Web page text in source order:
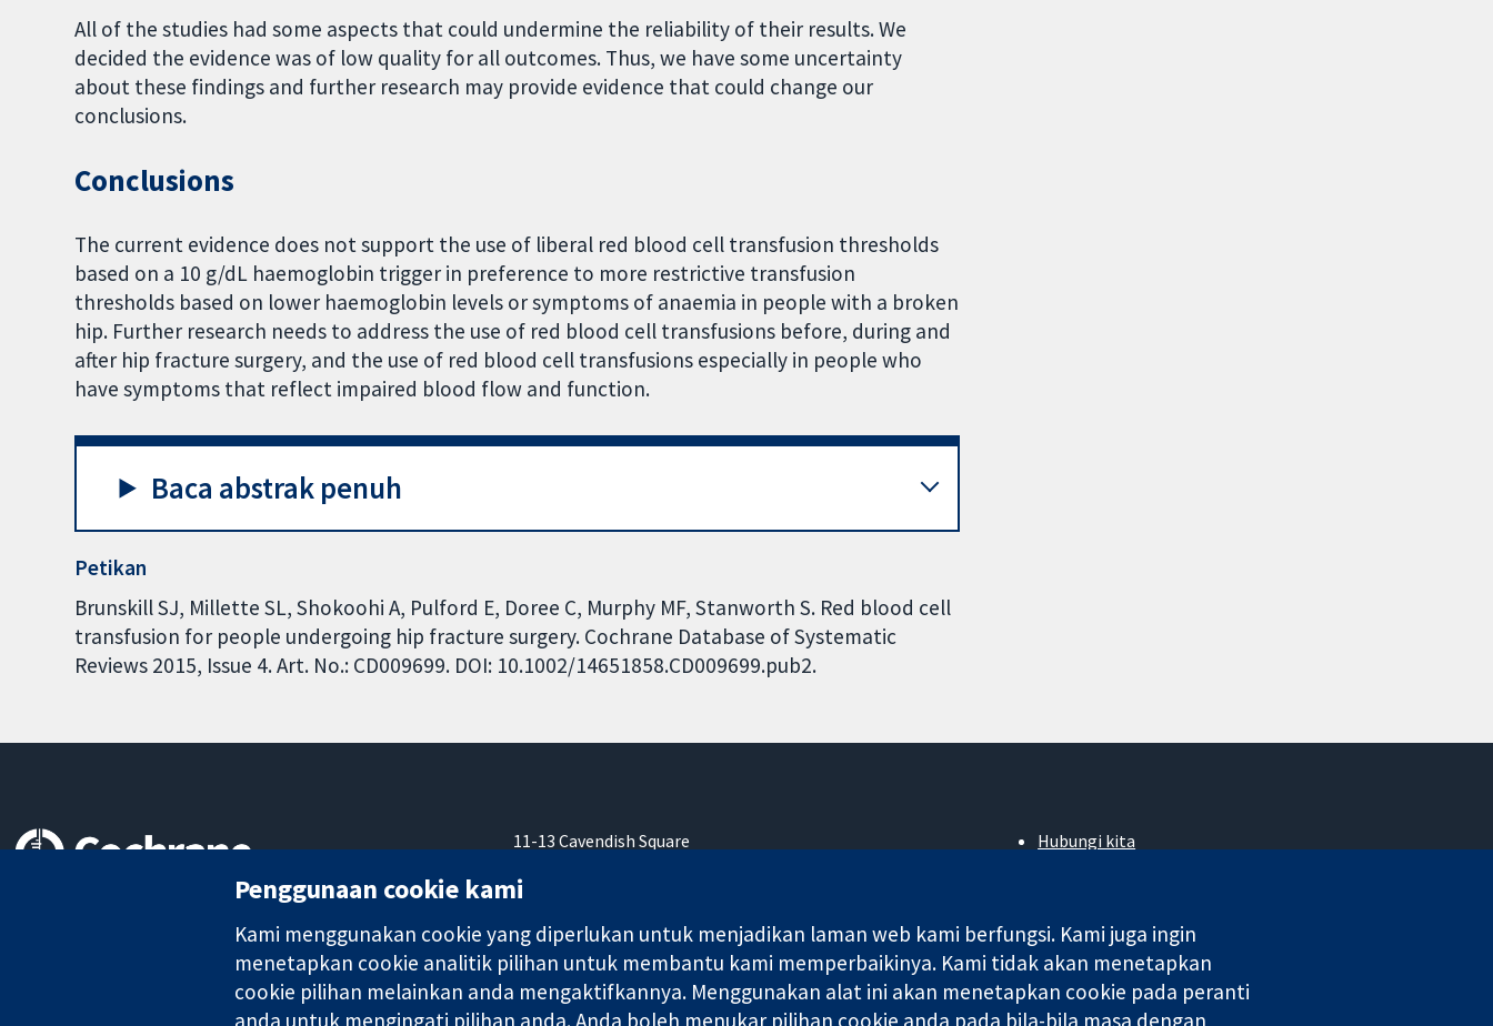
All of the studies had some aspects that could undermine the reliability of their results. We
decided the evidence was of low quality for all outcomes. Thus, we have some uncertainty
about these findings and further research may provide evidence that could change our
conclusions.
Conclusions
The current evidence does not support the use of liberal red blood cell transfusion thresholds
based on a 10 g/dL haemoglobin trigger in preference to more restrictive transfusion
thresholds based on lower haemoglobin levels or symptoms of anaemia in people with a broken
hip. Further research needs to address the use of red blood cell transfusions before, during and
after hip fracture surgery, and the use of red blood cell transfusions especially in people who
have symptoms that reflect impaired blood flow and function.
Baca abstrak penuh
Petikan
Brunskill SJ, Millette SL, Shokoohi A, Pulford E, Doree C, Murphy MF, Stanworth S. Red blood cell
transfusion for people undergoing hip fracture surgery. Cochrane Database of Systematic
Reviews 2015, Issue 4. Art. No.: CD009699. DOI: 10.1002/14651858.CD009699.pub2.
11-13 Cavendish Square
W1G 0AN
Hubungi kita
Pekerjaan
Cochrane Library
Penggunaan cookie kami
Kami menggunakan cookie yang diperlukan untuk menjadikan laman web kami berfungsi. Kami juga ingin
menetapkan cookie analitik pilihan untuk membantu kami memperbaikinya. Kami tidak akan menetapkan
cookie pilihan melainkan anda mengaktifkannya. Menggunakan alat ini akan menetapkan cookie pada peranti
anda untuk mengingati pilihan anda. Anda boleh menukar pilihan cookie anda pada bila-bila masa dengan